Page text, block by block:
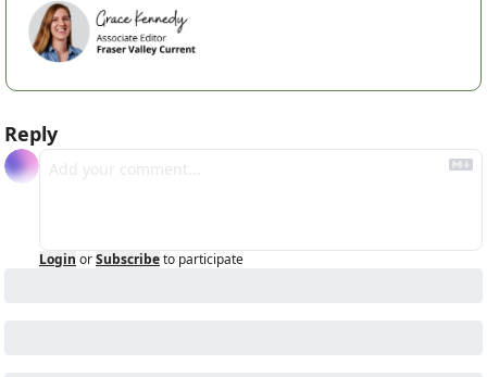
Reply
Login orSubscribeto participate